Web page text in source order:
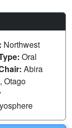
Northwest
Oral
Abira
Otago